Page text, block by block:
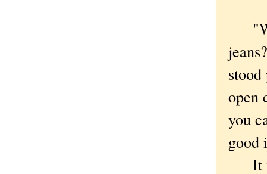
open
you
good
It